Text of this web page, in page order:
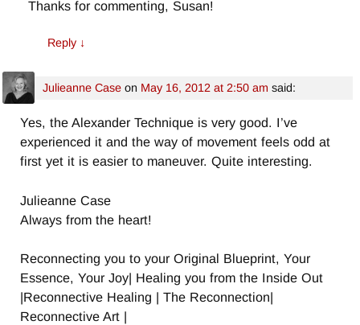
Thanks for commenting, Susan!
Reply ↓
Julieanne Caseon May 16, 2012 at 2:50 am said:
Yes, the Alexander Technique is very good. I’ve
experienced it and the way of movement feels odd at
first yet it is easier to maneuver. Quite interesting.
Julieanne Case
Always from the heart!
Reconnecting you to your Original Blueprint, Your
Essence, Your Joy| Healing you from the Inside Out
|Reconnective Healing | The Reconnection|
Reconnective Art |